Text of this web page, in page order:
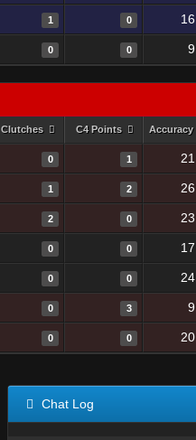
1 0
0 0
Clutches C4 Points
0 1
1 2
2 0
0 0
0 0
0 3
0 0
Chat Log